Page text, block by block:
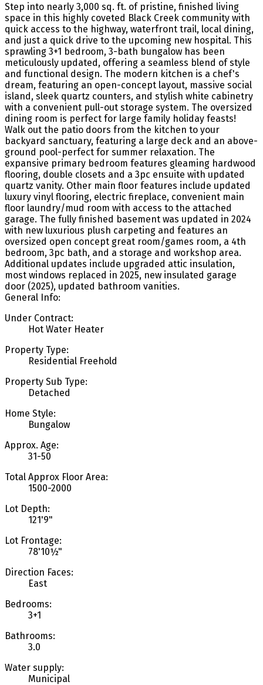
Step into nearly 3,000 sq. ft. of pristine, finished living
space in this highly coveted Black Creek community with
quick access to the highway, waterfront trail, local dining,
and just a quick drive to the upcoming new hospital. This
sprawling 3+1 bedroom, 3-bath bungalow has been
meticulously updated, offering a seamless blend of style
and functional design. The modern kitchen is a chef's
dream, featuring an open-concept layout, massive social
island, sleek quartz counters, and stylish white cabinetry
with a convenient pull-out storage system. The oversized
dining room is perfect for large family holiday feasts!
Walk out the patio doors from the kitchen to your
backyard sanctuary, featuring a large deck and an above-
ground pool-perfect for summer relaxation. The
expansive primary bedroom features gleaming hardwood
flooring, double closets and a 3pc ensuite with updated
quartz vanity. Other main floor features include updated
luxury vinyl flooring, electric fireplace, convenient main
floor laundry/mud room with access to the attached
garage. The fully finished basement was updated in 2024
with new luxurious plush carpeting and features an
oversized open concept great room/games room, a 4th
bedroom, 3pc bath, and a storage and workshop area.
Additional updates include upgraded attic insulation,
most windows replaced in 2025, new insulated garage
door (2025), updated bathroom vanities.
General Info:
Under Contract:
Hot Water Heater
Property Type:
Residential Freehold
Property Sub Type:
Detached
Home Style:
Bungalow
Approx. Age:
31-50
Total Approx Floor Area:
1500-2000
Lot Depth:
121'9"
Lot Frontage:
78'10½"
Direction Faces:
East
Bedrooms:
3+1
Bathrooms:
3.0
Water supply:
Municipal